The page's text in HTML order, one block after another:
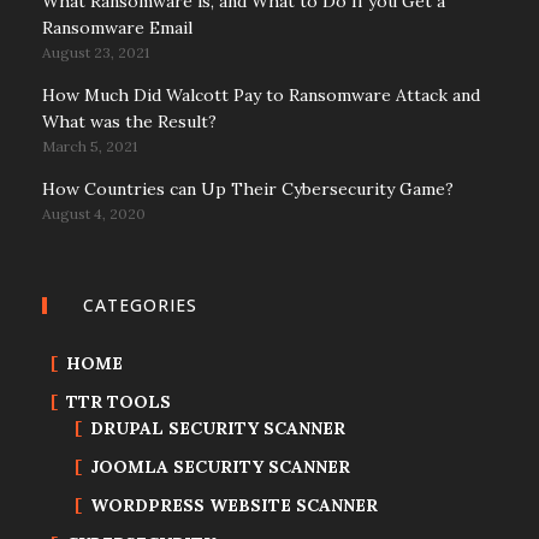
Ransomware Email
August 23, 2021
How Much Did Walcott Pay to Ransomware Attack and
What was the Result?
March 5, 2021
How Countries can Up Their Cybersecurity Game?
August 4, 2020
CATEGORIES
HOME
TTR TOOLS
DRUPAL SECURITY SCANNER
JOOMLA SECURITY SCANNER
WORDPRESS WEBSITE SCANNER